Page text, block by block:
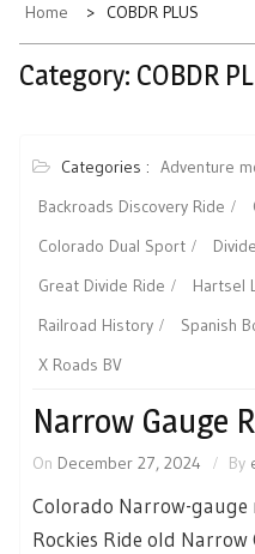
Home COBDR PLUS
Category: COBDR
Categories : Adventure
Backroads Discovery Ride
Colorado Dual Sport
Great Divide Ride
Hartsel
Railroad History
Spanish
X Roads BV
Narrow Gauge
On December 27, 2024 By
Colorado Narrow-
Rockies Ride old